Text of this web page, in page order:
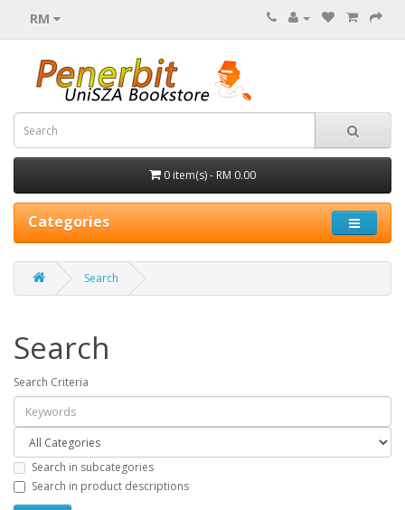
RM
0 item(s) - RM 0.00
Categories
Search
Search
Search Criteria
Search in subcategories
Search in product descriptions